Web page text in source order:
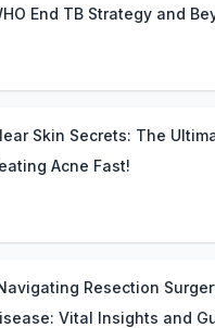
End TB Strategy and
Skin Secrets: The
Acne Fast!
Resection
Vital Insights and